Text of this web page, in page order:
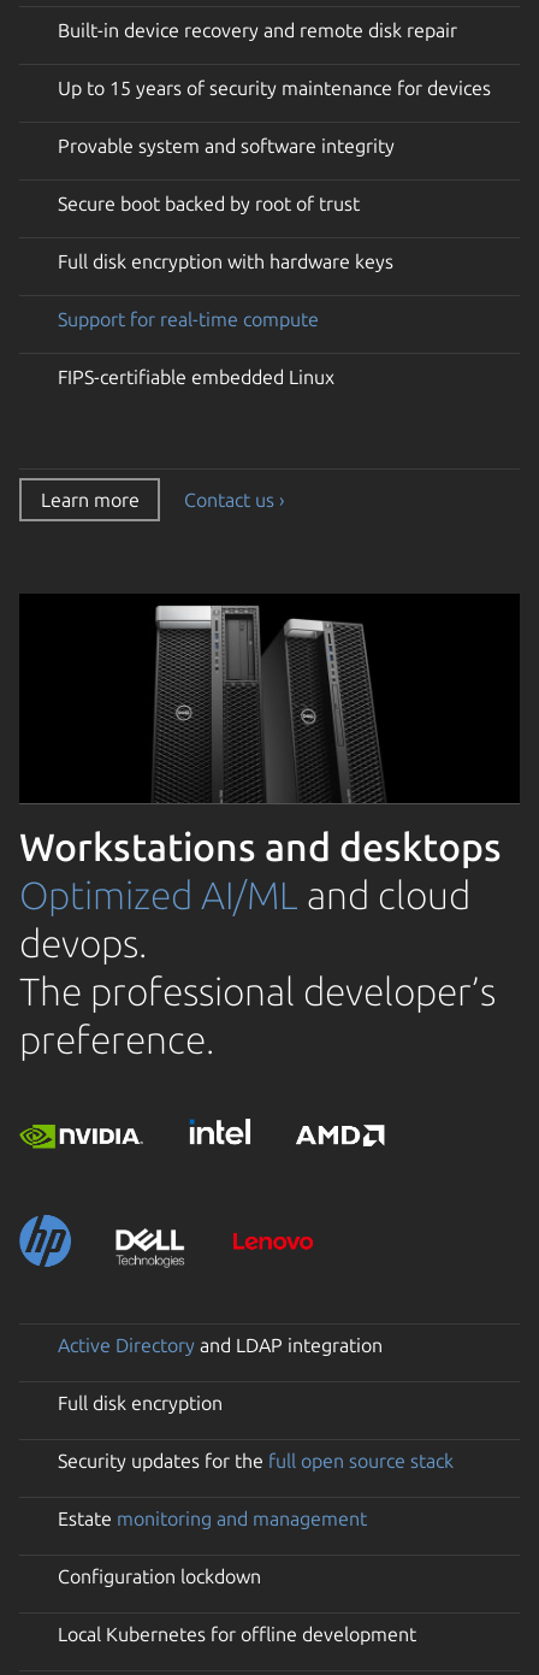
Built-in device recovery and remote disk repair
Up to 15 years of security maintenance for devices
Provable system and software integrity
Secure boot backed by root of trust
Full disk encryption with hardware keys
Support for real-time compute
FIPS-certifiable embedded Linux
Learn more Contact us ›
Workstations and desktops
Optimized AI/ML and cloud
devops.
The professional developer’s
preference.
Active Directory and LDAP integration
Full disk encryption
Security updates for the full open source stack
Estate monitoring and management
Configuration lockdown
Local Kubernetes for offline development